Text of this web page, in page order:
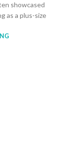
showcased
as a plus-size